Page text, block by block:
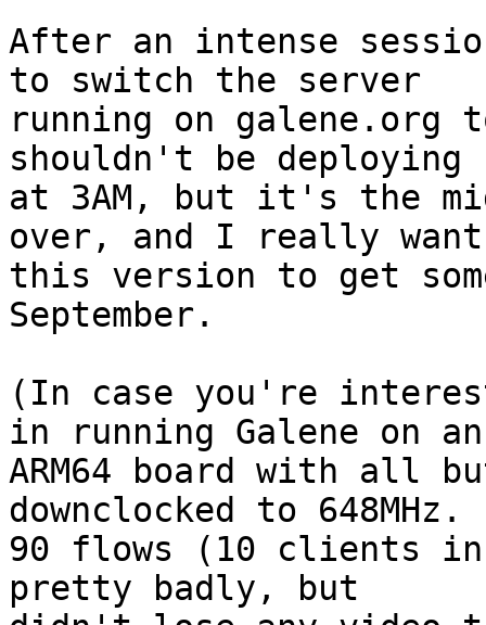
After an intense
to switch the server
running on
shouldn't be deploying
at 3AM, but it's the
over, and I really want
this version to get
September.
(In case you're
in running Galene on an
ARM64 board with all
downclocked to
90 flows (10 clients
pretty badly, but